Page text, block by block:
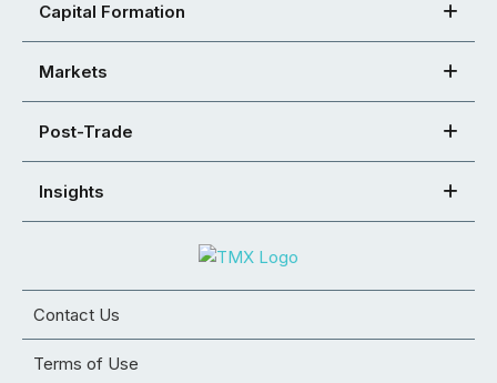
Capital Formation
Markets
Post-Trade
Insights
Contact Us
Terms of Use